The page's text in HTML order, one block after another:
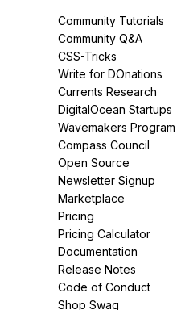
Community Tutorials
Community Q&A
CSS-Tricks
Write for DOnations
Currents Research
DigitalOcean Startups
Wavemakers Program
Compass Council
Open Source
Newsletter Signup
Marketplace
Pricing
Pricing Calculator
Documentation
Release Notes
Code of Conduct
Shop Swag